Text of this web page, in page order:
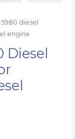
diesel
engine